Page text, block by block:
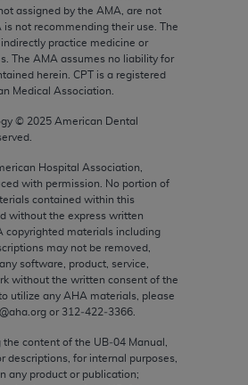
assigned by the AMA, are not
is not recommending their use. The
practice medicine or
The AMA assumes no liability for
herein. CPT is a registered
Medical Association.
© 2025 American Dental
Hospital Association,
with permission. No portion of
contained within this
without the express written
copyrighted materials including
may not be removed,
software, product, service,
without the written consent of the
utilize any AHA materials, please
or 312‐422‐3366.
content of the UB‐04 Manual,
descriptions, for internal purposes,
any product or publication;
exclusively at private
Medical Association,
Ave., Suite 39300,
U.S. Government rights to
release, perform, display, or
data and/or computer data
software and/or computer
FAR 52.227-14 (December
to the restricted rights
14 (December 2007) and
2007), as applicable,
FAR Supplements, for
Federal procurements.
Warranties and Liabilities
is” without warranty of any
or implied, including but not